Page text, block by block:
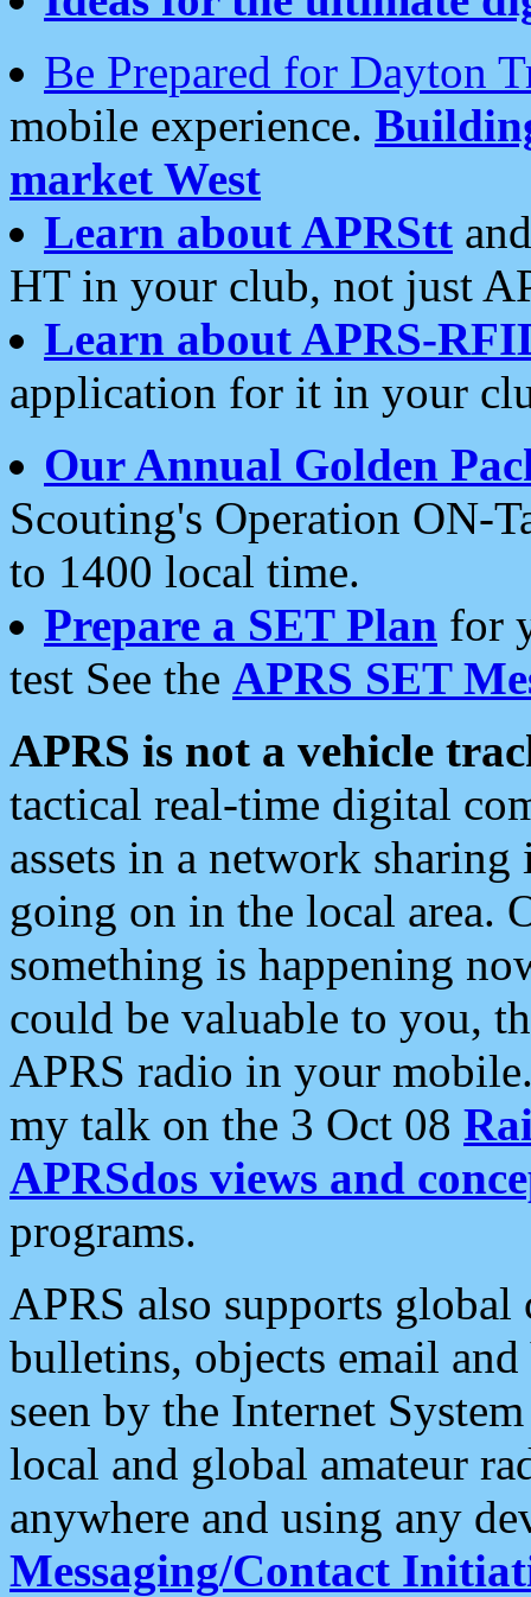
Be Prepared for Dayton
mobile experience.
market West
Learn about APRStt
HT in your club, not just
Learn about APRS-
application for it in your
Our Annual Golden
Scouting's Operation ON-
to 1400 local time.
Prepare a SET Plan for
test See the APRS SET
APRS is not a vehicle
tactical real-time digital
assets in a network
going on in the local area.
something is happening
could be valuable to you,
APRS radio in your
my talk on the 3 Oct 08
APRSdos views and
programs.
APRS also supports
bulletins, objects email and
seen by the Internet
local and global amateur
anywhere and using any
Messaging/Contact